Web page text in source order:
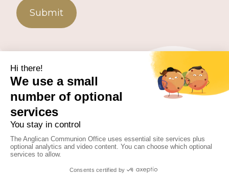
Submit
PUBLISHED BY THE ANGLICAN COMMUNION OFFICE.
© 2026 ANGLICAN CONSULTATIVE COUNCIL. ALL
RIGHTS RESERVED.
WEBSITE BYFUSION.PM